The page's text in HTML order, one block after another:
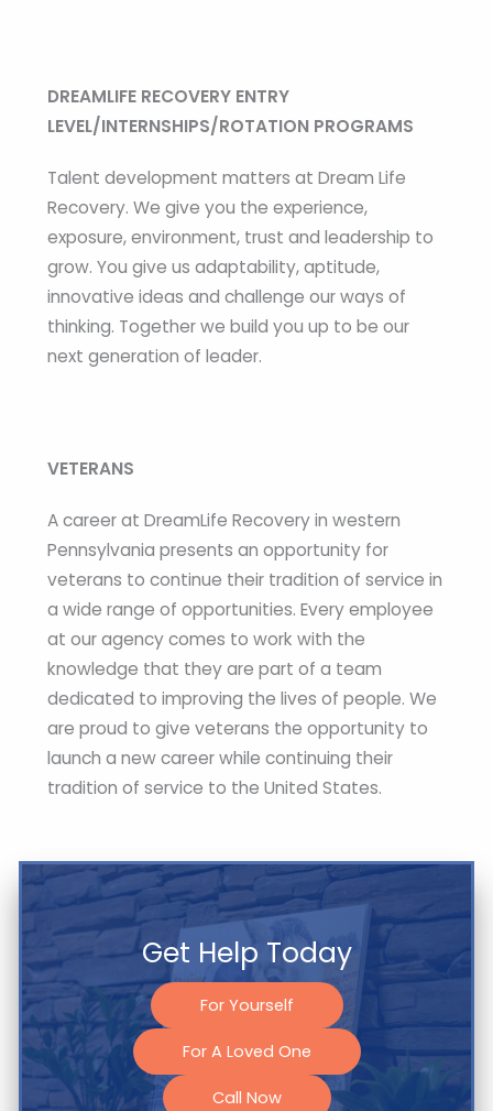
DREAMLIFE RECOVERY ENTRY
LEVEL/INTERNSHIPS/ROTATION PROGRAMS
Talent development matters at Dream Life
Recovery. We give you the experience,
exposure, environment, trust and leadership to
grow. You give us adaptability, aptitude,
innovative ideas and challenge our ways of
thinking. Together we build you up to be our
next generation of leader.
VETERANS
A career at DreamLife Recovery in western
Pennsylvania presents an opportunity for
veterans to continue their tradition of service in
a wide range of opportunities. Every employee
at our agency comes to work with the
knowledge that they are part of a team
dedicated to improving the lives of people. We
are proud to give veterans the opportunity to
launch a new career while continuing their
tradition of service to the United States.
Get Help Today
For Yourself
For A Loved One
Call Now